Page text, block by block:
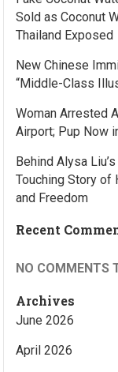
Sold as Coconut
Thailand Exposed
New Chinese
“Middle-Class
Woman Arrested
Airport; Pup Now
Behind Alysa
Touching Story of
and Freedom
Recent
NO COMMENTS
Archives
June 2026
April 2026